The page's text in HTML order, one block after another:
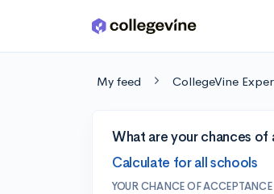
Skip to main content
My feed CollegeVine
What are your chances of
Calculate for all schools
YOUR CHANCE OF ACCEPTANCE